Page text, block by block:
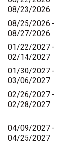
08/23/2026
08/25/2026 -
08/27/2026
01/22/2027 -
02/14/2027
01/30/2027 -
03/06/2027
02/26/2027 -
02/28/2027
04/09/2027 -
04/25/2027